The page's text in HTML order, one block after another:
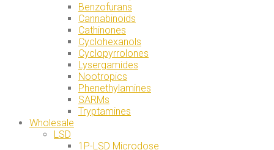
Benzofurans
Cannabinoids
Cathinones
Cyclohexanols
Cyclopyrrolones
Lysergamides
Nootropics
Phenethylamines
SARMs
Tryptamines
Wholesale
LSD
1P-LSD Microdose